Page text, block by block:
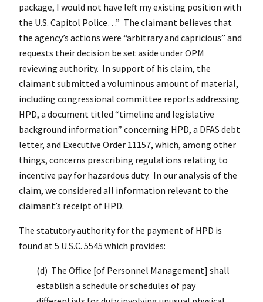
package, I would not have left my existing position with
the U.S. Capitol Police…” The claimant believes that
the agency’s actions were “arbitrary and capricious” and
requests their decision be set aside under OPM
reviewing authority. In support of his claim, the
claimant submitted a voluminous amount of material,
including congressional committee reports addressing
HPD, a document titled “timeline and legislative
background information” concerning HPD, a DFAS debt
letter, and Executive Order 11157, which, among other
things, concerns prescribing regulations relating to
incentive pay for hazardous duty. In our analysis of the
claim, we considered all information relevant to the
claimant’s receipt of HPD.
The statutory authority for the payment of HPD is
found at 5 U.S.C. 5545 which provides:
(d) The Office [of Personnel Management] shall
establish a schedule or schedules of pay